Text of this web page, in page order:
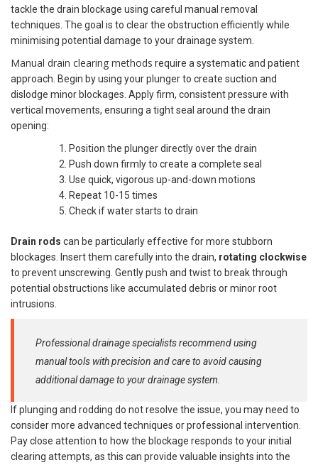
tackle the drain blockage using careful manual removal
techniques. The goal is to clear the obstruction efficiently while
minimising potential damage to your drainage system.
Manual drain clearing methods require a systematic and patient
approach. Begin by using your plunger to create suction and
dislodge minor blockages. Apply firm, consistent pressure with
vertical movements, ensuring a tight seal around the drain
opening:
Position the plunger directly over the drain
Push down firmly to create a complete seal
Use quick, vigorous up-and-down motions
Repeat 10-15 times
Check if water starts to drain
Drain rods can be particularly effective for more stubborn
blockages. Insert them carefully into the drain, rotating clockwise
to prevent unscrewing. Gently push and twist to break through
potential obstructions like accumulated debris or minor root
intrusions.
Professional drainage specialists recommend using
manual tools with precision and care to avoid causing
additional damage to your drainage system.
If plunging and rodding do not resolve the issue, you may need to
consider more advanced techniques or professional intervention.
Pay close attention to how the blockage responds to your initial
clearing attempts, as this can provide valuable insights into the